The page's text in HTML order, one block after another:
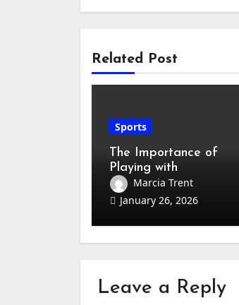
Related Post
Sports
The Importance of
Playing with
Professional Badminton
Sets
Marcia Trent
January 26, 2026
Leave a Reply